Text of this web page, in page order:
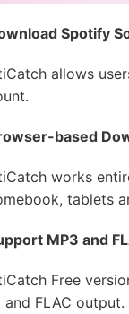
Spotify
allows
based
works
tablets
MP3 and
Free
and FLAC output.